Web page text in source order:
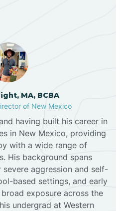
Hat
RockMA, BCBA
of New Mexico
having built his career in
in New Mexico, providing
with a wide range of
His background spans
aggression and self-
based settings, and early
exposure across the
undergrad at Western